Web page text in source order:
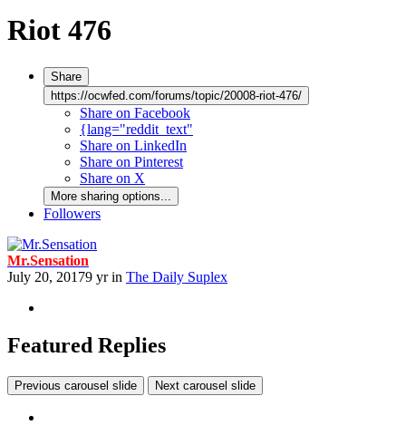
Riot 476
Share
https://ocwfed.com/forums/topic/20008-riot-476/
Share on Facebook
{lang="reddit_text"
Share on LinkedIn
Share on Pinterest
Share on X
More sharing options...
Followers
Mr.Sensation
July 20, 20179 yrin The Daily Suplex
Featured Replies
Previous carousel slide Next carousel slide